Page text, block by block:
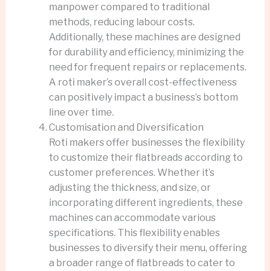
manpower compared to traditional
methods, reducing labour costs.
Additionally, these machines are designed
for durability and efficiency, minimizing the
need for frequent repairs or replacements.
A roti maker’s overall cost-effectiveness
can positively impact a business’s bottom
line over time.
Customisation and Diversification
Roti makers offer businesses the flexibility
to customize their flatbreads according to
customer preferences. Whether it’s
adjusting the thickness, and size, or
incorporating different ingredients, these
machines can accommodate various
specifications. This flexibility enables
businesses to diversify their menu, offering
a broader range of flatbreads to cater to